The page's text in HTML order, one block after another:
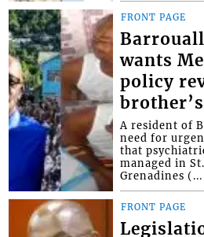
FRONT PAGE
wants
policy
A resident of
need for
that
managed in
Grenadines (...
FRONT PAGE